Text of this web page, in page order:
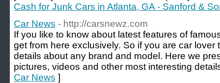
Cash for Junk Cars in Atlanta, GA - Sanford &
Car News - http://carsnewz.com
If you like to know about latest features of
get from here exclusively. So if you are car lover
details about any brand and model. Here we
pictures, videos and other most interesting
Car News ]